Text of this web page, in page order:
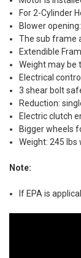
For 2-Cylinder
Blower
The sub frame
Extendible
Weight may be
Electrical
3 shear bolt
Reduction:
Electric clutch
Bigger wheels
Weight: 245 lbs
Note:
If EPA is